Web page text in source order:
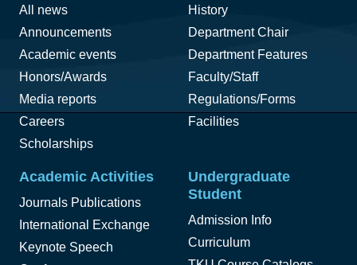
All news
Announcements
Academic events
Honors/Awards
Media reports
Careers
Scholarships
History
Department Chair
Department Features
Faculty/Staff
Regulations/Forms
Facilities
Academic Activities
Journals Publications
International Exchange
Keynote Speech
Undergraduate
Student
Admission Info
Curriculum